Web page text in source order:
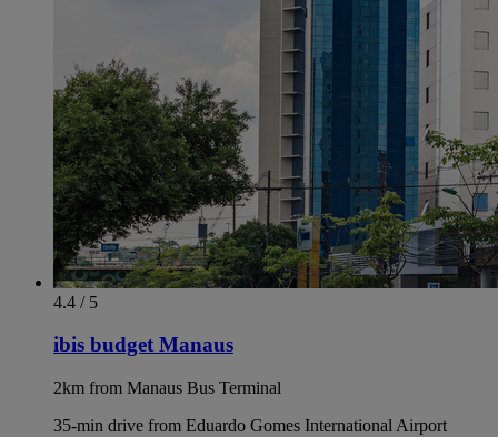
4.4 / 5
ibis budget Manaus
2km from Manaus Bus Terminal
35-min drive from Eduardo Gomes International Airport